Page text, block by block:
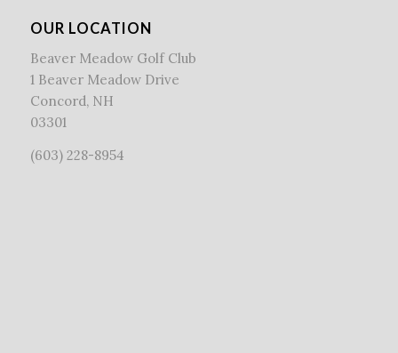
OUR LOCATION
Beaver Meadow Golf Club
1 Beaver Meadow Drive
Concord, NH
03301
(603) 228-8954